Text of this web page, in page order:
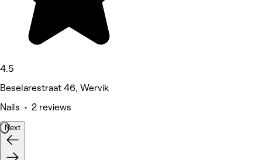
4.5
Beselarestraat 46, Wervik
Nails • 2 reviews
Next